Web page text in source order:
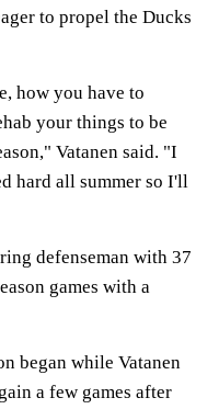
to propel the Ducks
how you have to
your things to be
Vatanen said. "I
hard all summer so I'll
defenseman with 37
games with a
began while Vatanen
a few games after